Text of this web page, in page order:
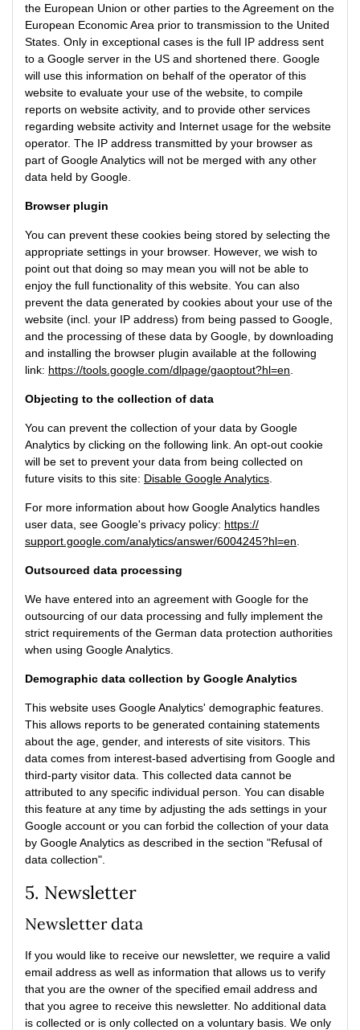
the European Union or other parties to the Agreement on the
European Economic Area prior to transmission to the United
States. Only in exceptional cases is the full IP address sent
to a Google server in the US and shortened there. Google
will use this information on behalf of the operator of this
website to evaluate your use of the website, to compile
reports on website activity, and to provide other services
regarding website activity and Internet usage for the website
operator. The IP address transmitted by your browser as
part of Google Analytics will not be merged with any other
data held by Google.
Browser plugin
You can prevent these cookies being stored by selecting the
appropriate settings in your browser. However, we wish to
point out that doing so may mean you will not be able to
enjoy the full functionality of this website. You can also
prevent the data generated by cookies about your use of the
website (incl. your IP address) from being passed to Google,
and the processing of these data by Google, by downloading
and installing the browser plugin available at the following
link: https://tools.google.com/dlpage/gaoptout?hl=en
Objecting to the collection of data
You can prevent the collection of your data by Google
Analytics by clicking on the following link. An opt-out cookie
will be set to prevent your data from being collected on
future visits to this site: Disable Google Analytics
For more information about how Google Analytics handles
user data, see Google's privacy policy: https://
support.google.com/analytics/answer/6004245?hl=en
Outsourced data processing
We have entered into an agreement with Google for the
outsourcing of our data processing and fully implement the
strict requirements of the German data protection authorities
when using Google Analytics.
Demographic data collection by Google Analytics
This website uses Google Analytics' demographic features.
This allows reports to be generated containing statements
about the age, gender, and interests of site visitors. This
data comes from interest-based advertising from Google and
third-party visitor data. This collected data cannot be
attributed to any specific individual person. You can disable
this feature at any time by adjusting the ads settings in your
Google account or you can forbid the collection of your data
by Google Analytics as described in the section "Refusal of
data collection".
5. Newsletter
Newsletter data
If you would like to receive our newsletter, we require a valid
email address as well as information that allows us to verify
that you are the owner of the specified email address and
that you agree to receive this newsletter. No additional data
is collected or is only collected on a voluntary basis. We only